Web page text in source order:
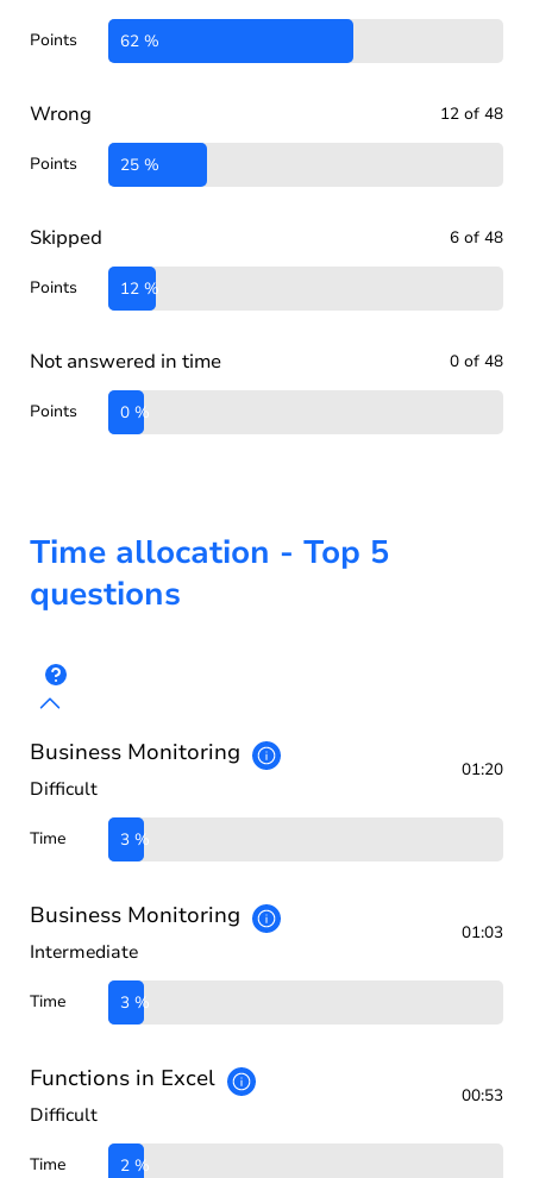
Points 62 %
Wrong 12 of 48
Points 25 %
Skipped 6 of 48
Points 12 %
Not answered in time 0 of 48
Points 0 %
Time allocation - Top 5
questions
Business Monitoring
Difficult
01:20
Time 3 %
Business Monitoring
Intermediate
01:03
Time 3 %
Functions in Excel
Difficult
00:53
Time 2 %